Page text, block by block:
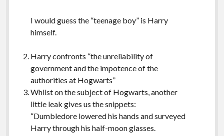
I would guess the “teenage boy” is Harry
himself.
Harry confronts “the unreliability of
government and the impotence of the
authorities at Hogwarts”
Whilst on the subject of Hogwarts, another
little leak gives us the snippets:
“Dumbledore lowered his hands and surveyed
Harry through his half-moon glasses.